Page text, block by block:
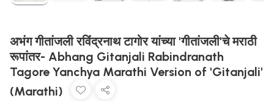
अभंग गीतांजली रविंद्रनाथ टागोर यांच्या 'गीतांजली'चे मराठी
रूपांतर- Abhang Gitanjali Rabindranath
Tagore Yanchya Marathi Version of 'Gitanjali'
(Marathi)